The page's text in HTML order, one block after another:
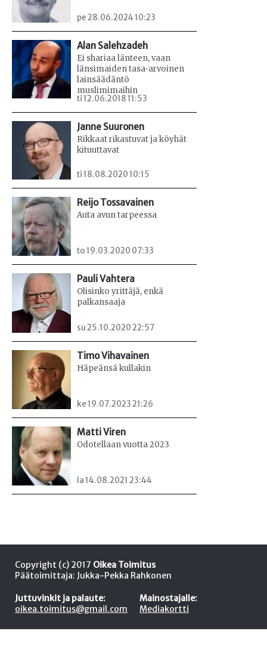
pe 28.06.2024 10:23
Alan Salehzadeh
Ei shariaa länteen, vaan
länsimaiden tasa-arvoinen
lainsäädäntö
muslimimaihin
ti 12.06.2018 11:53
Janne Suuronen
Rikkaat rikastuvat ja köyhät
kituuttavat
ti 18.08.2020 10:15
Reijo Tossavainen
Auta avun tarpeessa
to 19.03.2020 07:33
Pauli Vahtera
Olisinko yrittäjä, enkä
palkansaaja
su 25.10.2020 22:57
Timo Vihavainen
Häpeänsä kullakin
ke 19.07.2023 21:26
Matti Viren
Odotellaan vuotta 2023
la 14.08.2021 23:44
Copyright (c) 2017 Oikea Toimitus
Päätoimittaja: Jukka-Pekka Rahkonen
Juttuvinkit ja palaute:
oikea.toimitus@gmail.com
Mainostajalle:
Mediakortti